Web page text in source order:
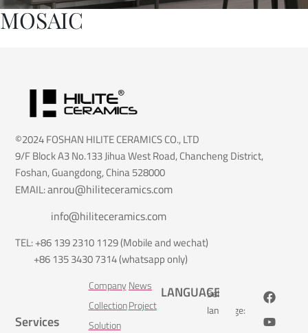
MOSAIC
©2024 FOSHAN HILITE CERAMICS CO., LTD
9/F Block A3 No.133 Jihua West Road, Chancheng District,
Foshan, Guangdong, China 528000
EMAIL:anrou@hiliteceramics.com
info@hiliteceramics.com
TEL: +86 139 2310 1129 (Mobile and wechat)
+86 135 3430 7314 (whatsapp only)
Services
Company
Collection
Solution
News
Project
LANGUAGE
Select
language: